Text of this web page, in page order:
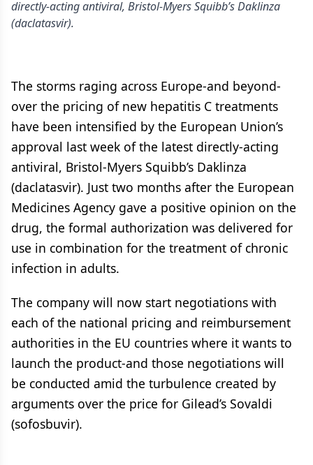
directly-acting antiviral, Bristol-Myers Squibb’s Daklinza
(daclatasvir).
The storms raging across Europe-and beyond-
over the pricing of new hepatitis C treatments
have been intensified by the European Union’s
approval last week of the latest directly-acting
antiviral, Bristol-Myers Squibb’s Daklinza
(daclatasvir). Just two months after the European
Medicines Agency gave a positive opinion on the
drug, the formal authorization was delivered for
use in combination for the treatment of chronic
infection in adults.
The company will now start negotiations with
each of the national pricing and reimbursement
authorities in the EU countries where it wants to
launch the product-and those negotiations will
be conducted amid the turbulence created by
arguments over the price for Gilead’s Sovaldi
(sofosbuvir).